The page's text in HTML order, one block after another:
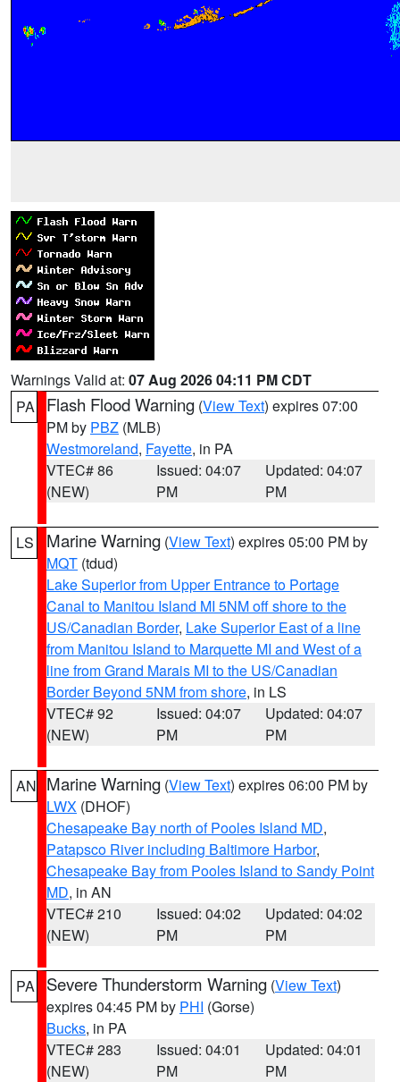
Warnings Valid at: 07 Aug 2026 04:11 PM CDT
PA
Flash Flood Warning (View Text) expires 07:00
PM by PBZ (MLB)
Westmoreland, Fayette, in PA
VTEC# 86
(NEW)
Issued: 04:07
PM
Updated: 04:07
PM
LS Marine Warning (View Text) expires 05:00 PM by
MQT (tdud)
Lake Superior from Upper Entrance to Portage
Canal to Manitou Island MI 5NM off shore to the
US/Canadian Border, Lake Superior East of a line
from Manitou Island to Marquette MI and West of a
line from Grand Marais MI to the US/Canadian
Border Beyond 5NM from shore, in LS
VTEC# 92
(NEW)
Issued: 04:07
PM
Updated: 04:07
PM
AN Marine Warning (View Text) expires 06:00 PM by
LWX (DHOF)
Chesapeake Bay north of Pooles Island MD,
Patapsco River including Baltimore Harbor,
Chesapeake Bay from Pooles Island to Sandy Point
MD, in AN
VTEC# 210
(NEW)
Issued: 04:02
PM
Updated: 04:02
PM
PA Severe Thunderstorm Warning (View Text)
expires 04:45 PM by PHI (Gorse)
Bucks, in PA
VTEC# 283
(NEW)
Issued: 04:01
PM
Updated: 04:01
PM